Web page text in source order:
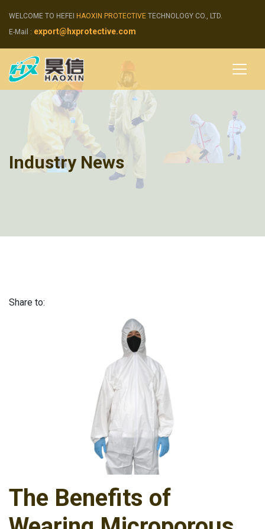
WELCOME TO HEFEI HAOXIN PROTECTIVE TECHNOLOGY CO., LTD.
E-Mail : export@hxprotective.com
Industry News
Share to:
The Benefits of